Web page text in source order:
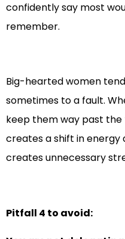
confidently say most
remember.
Big-hearted women
sometimes to a fault.
keep them way past
creates a shift in
creates unnecessary
Pitfall 4 to avoid: